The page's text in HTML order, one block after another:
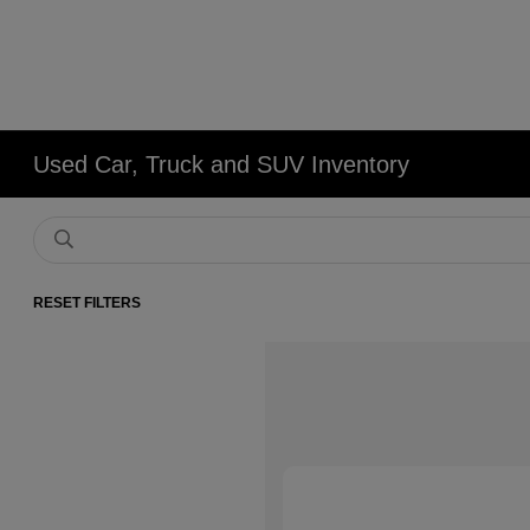
Used Car, Truck and SUV Inventory
RESET FILTERS